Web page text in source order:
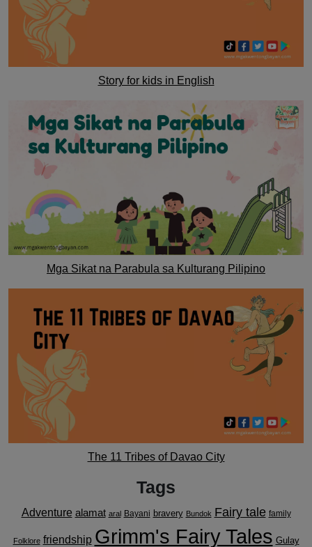
Story for kids in English
Mga Sikat na Parabula sa Kulturang Pilipino
The 11 Tribes of Davao City
Tags
Adventure alamat aral Bayani bravery Bundok Fairy tale family
Folklore friendship Grimm's Fairy Tales Gulay